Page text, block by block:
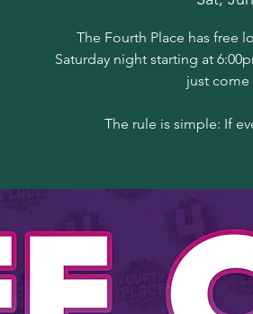
The Fourth Place has free
Saturday night starting at
just
The rule is simple: If